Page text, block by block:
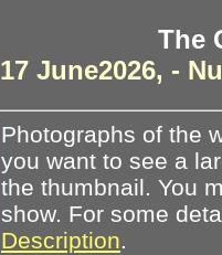
The
17 June2026, -
Photographs of the
you want to see a
the thumbnail. You
show. For some
Description.